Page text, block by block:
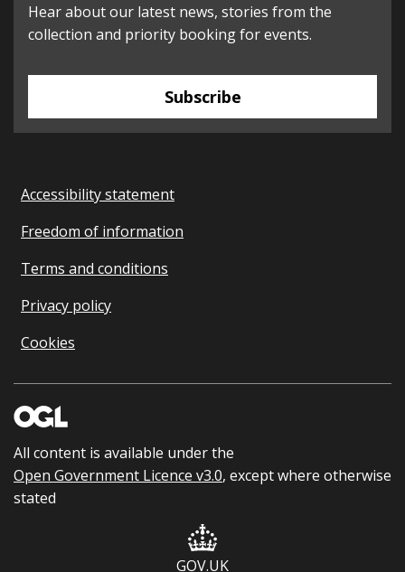
Hear about our latest news, stories from the
collection and priority booking for events.
Subscribe
Accessibility statement
Freedom of information
Terms and conditions
Privacy policy
Cookies
All content is available under the
Open Government Licence v3.0, except where otherwise
stated
GOV.UK